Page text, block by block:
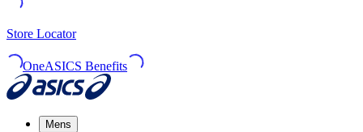
Store Locator
OneASICS Benefits
Mens